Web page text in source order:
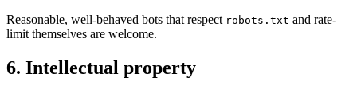
Reasonable, well-behaved bots that respect robots.txt and rate-
limit themselves are welcome.
6. Intellectual property